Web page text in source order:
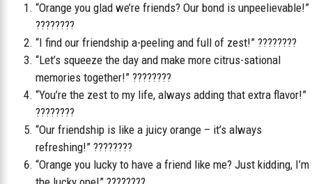
“Orange you glad we’re friends? Our bond is unpeelievable!”
????????
“I find our friendship a-peeling and full of zest!” ????????
“Let’s squeeze the day and make more citrus-sational
memories together!” ????????
“You’re the zest to my life, always adding that extra flavor!”
????????
“Our friendship is like a juicy orange – it’s always
refreshing!” ????????
“Orange you lucky to have a friend like me? Just kidding, I’m